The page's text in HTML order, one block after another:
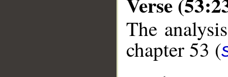
The
chapter 53 (